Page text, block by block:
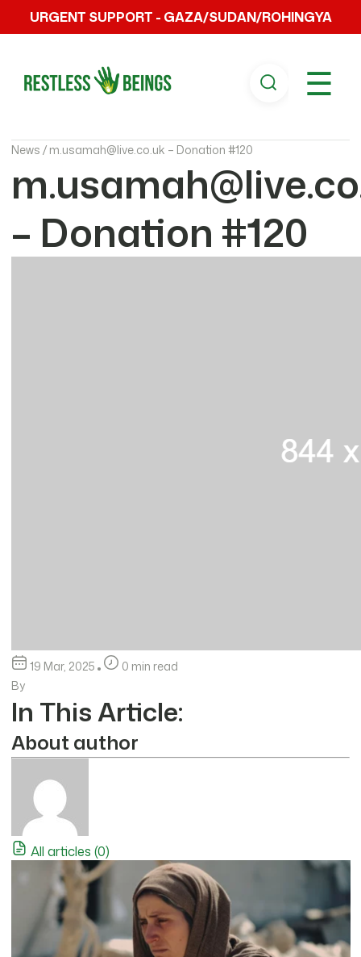
URGENT SUPPORT - GAZA/SUDAN/ROHINGYA
☰
News / m.usamah@live.co.uk – Donation #120
– Donation #120
19 Mar, 2025
0 min read
By
In This Article:
About author
All articles (0)